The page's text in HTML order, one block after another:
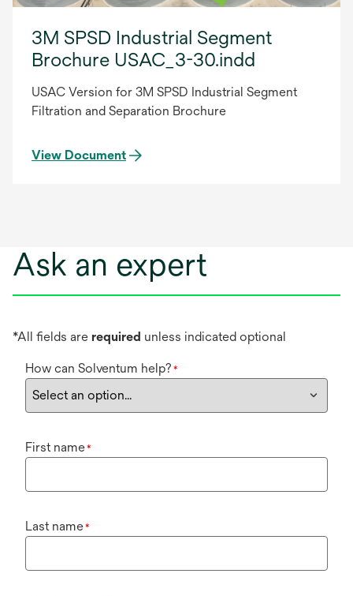
3M SPSD Industrial Segment
Brochure USAC_3-30.indd
USAC Version for 3M SPSD Industrial Segment
Filtration and Separation Brochure
View Document
Ask an expert
*All fields are required unless indicated optional
How can Solventum help? *
First name*
Last name*